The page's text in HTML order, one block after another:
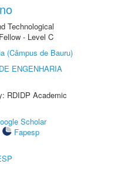
Technological
- Level C
(Câmpus de Bauru)
ENGENHARIA
RDIDP Academic
Scholar
Fapesp